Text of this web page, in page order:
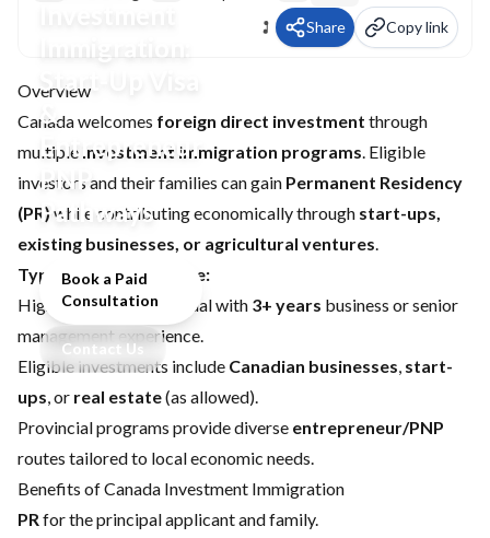
Start-Up Visa
&
Entrepreneur
PNP
Pathways
Book a Paid
Consultation
Contact Us
Share Copy link
Overview
Canada welcomes foreign direct investment through
multiple investment immigration programs. Eligible
investors and their families can gain Permanent Residency
(PR) while contributing economically through start-ups,
existing businesses, or agricultural ventures.
Typical investor profile:
High-net-worth individual with 3+ years business or senior
management experience.
Eligible investments include Canadian businesses, start-
ups, or real estate(as allowed).
Provincial programs provide diverse entrepreneur/PNP
routes tailored to local economic needs.
Benefits of Canada Investment Immigration
PRfor the principal applicant and family.